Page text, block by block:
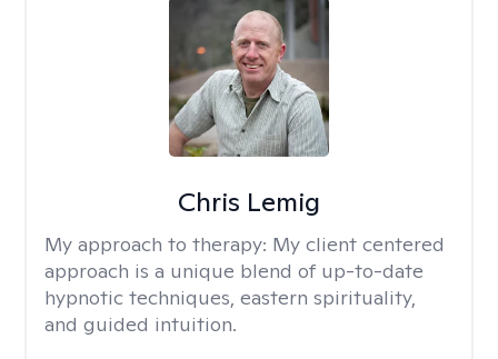
Chris Lemig
My approach to therapy: My client centered
approach is a unique blend of up-to-date
hypnotic techniques, eastern spirituality,
and guided intuition.